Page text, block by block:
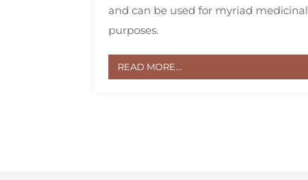
and can be used for myriad medicinal
purposes.
READ MORE...